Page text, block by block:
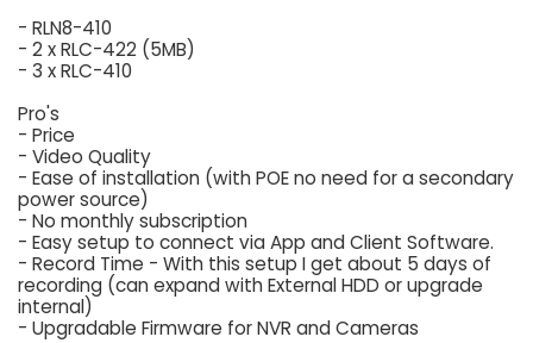
- RLN8-410
- 2 x RLC-422 (5MB)
- 3 x RLC-410
Pro's
- Price
- Video Quality
- Ease of installation (with POE no need for a secondary
power source)
- No monthly subscription
- Easy setup to connect via App and Client Software.
- Record Time - With this setup I get about 5 days of
recording (can expand with External HDD or upgrade
internal)
- Upgradable Firmware for NVR and Cameras